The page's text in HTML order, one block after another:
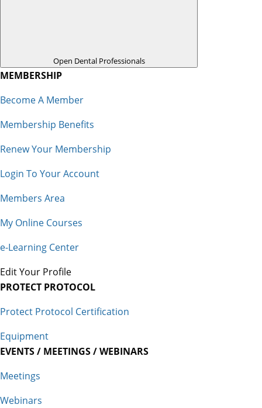
Open Dental Professionals
MEMBERSHIP
Become A Member
Membership Benefits
Renew Your Membership
Login To Your Account
Members Area
My Online Courses
e-Learning Center
Edit Your Profile
PROTECT PROTOCOL
Protect Protocol Certification
Equipment
EVENTS / MEETINGS / WEBINARS
Meetings
Webinars